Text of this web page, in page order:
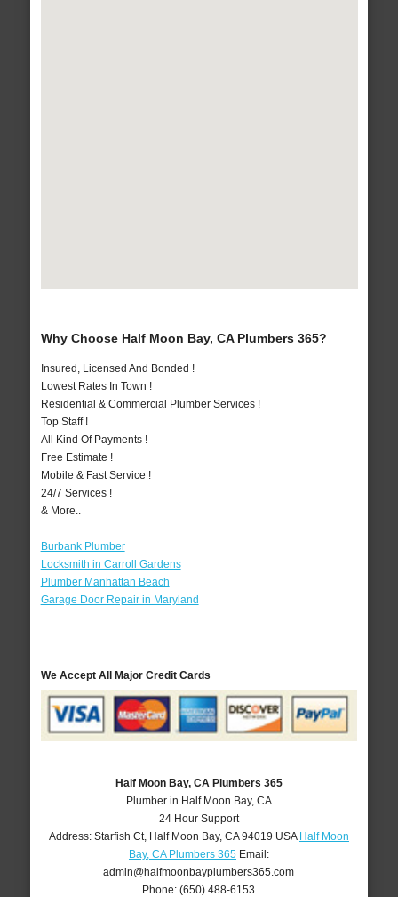
Why Choose Half Moon Bay, CA Plumbers 365?
Insured, Licensed And Bonded !
Lowest Rates In Town !
Residential & Commercial Plumber Services !
Top Staff !
All Kind Of Payments !
Free Estimate !
Mobile & Fast Service !
24/7 Services !
& More..
Burbank Plumber
Locksmith in Carroll Gardens
Plumber Manhattan Beach
Garage Door Repair in Maryland
We Accept All Major Credit Cards
Half Moon Bay, CA Plumbers 365
Plumber in Half Moon Bay, CA
24 Hour Support
Address: Starfish Ct, Half Moon Bay, CA 94019 USA Half Moon
Bay, CA Plumbers 365Email:
admin@halfmoonbayplumbers365.com
Phone:(650) 488-6153